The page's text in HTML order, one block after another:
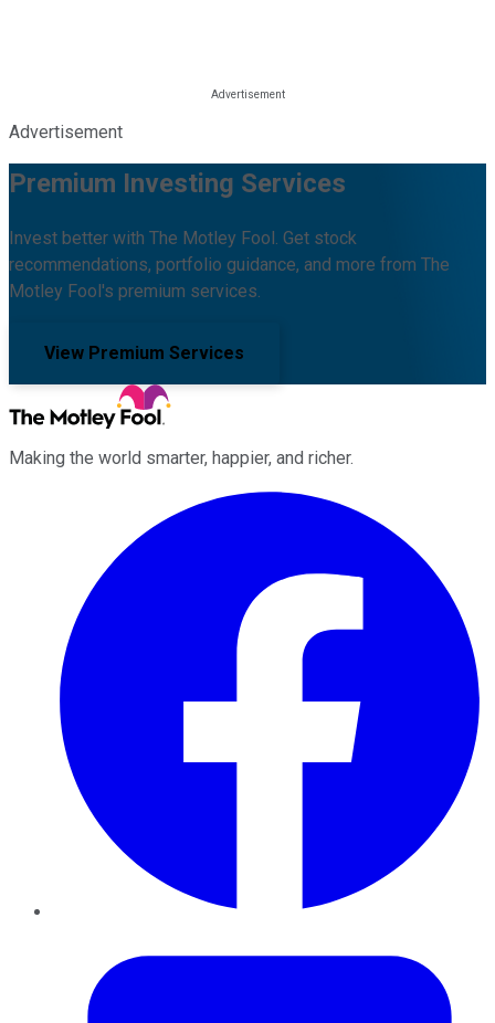
Advertisement
Premium Investing Services
Invest better with The Motley Fool. Get stock
recommendations, portfolio guidance, and more from The
Motley Fool's premium services.
View Premium Services
Making the world smarter, happier, and richer.